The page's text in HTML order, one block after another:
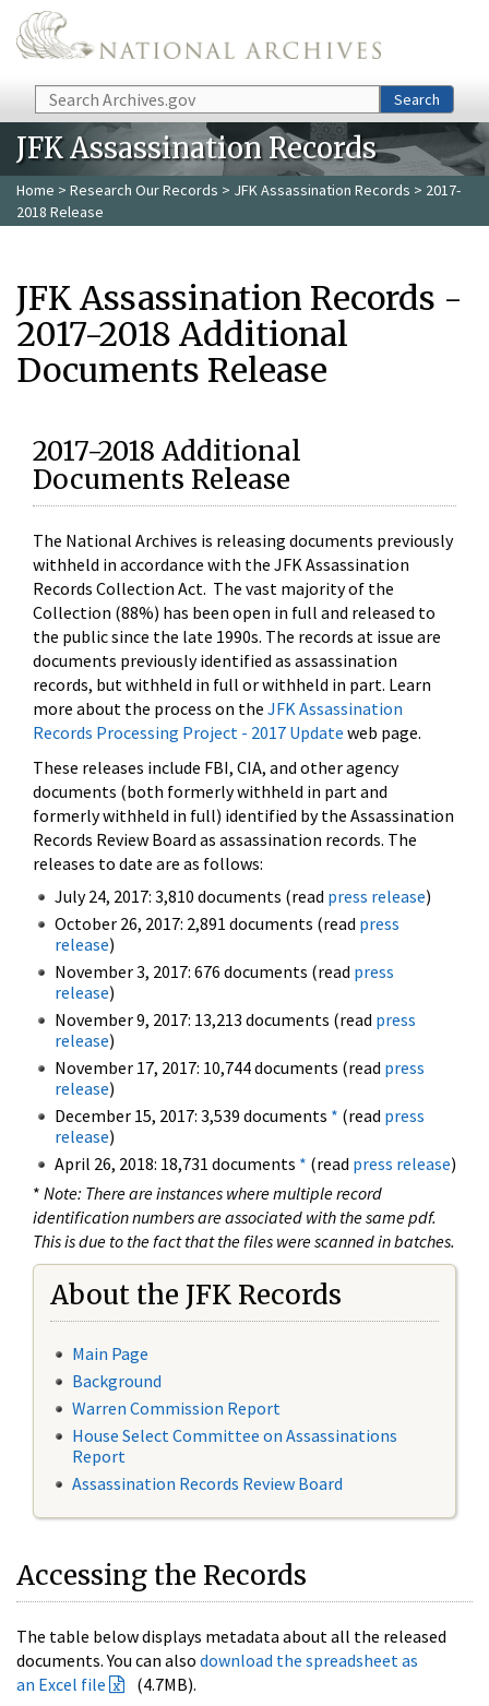
Skip to main content
Search Search
JFK Assassination Records
Home > Research Our Records > JFK Assassination Records > 2017-
2018 Release
JFK Assassination Records -
2017-2018 Additional
Documents Release
2017-2018 Additional
Documents Release
The National Archives is releasing documents previously
withheld in accordance with the JFK Assassination
Records Collection Act. The vast majority of the
Collection (88%) has been open in full and released to
the public since the late 1990s. The records at issue are
documents previously identified as assassination
records, but withheld in full or withheld in part. Learn
more about the process on the JFK Assassination
Records Processing Project - 2017 Update web page.
These releases include FBI, CIA, and other agency
documents (both formerly withheld in part and
formerly withheld in full) identified by the Assassination
Records Review Board as assassination records. The
releases to date are as follows:
July 24, 2017: 3,810 documents (read press release)
October 26, 2017: 2,891 documents (read press
release)
November 3, 2017: 676 documents (read press
release)
November 9, 2017: 13,213 documents (read press
release)
November 17, 2017: 10,744 documents (read press
release)
December 15, 2017: 3,539 documents * (read press
release)
April 26, 2018: 18,731 documents * (read press release)
* Note: There are instances where multiple record
identification numbers are associated with the same pdf.
This is due to the fact that the files were scanned in batches.
About the JFK Records
Main Page
Background
Warren Commission Report
House Select Committee on Assassinations
Report
Assassination Records Review Board
Accessing the Records
The table below displays metadata about all the released
documents. You can also download the spreadsheet as
an Excel file
(4.7MB).